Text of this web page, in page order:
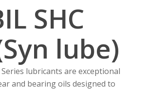
SHC
lube)
Series lubricants are exceptional
and bearing oils designed to